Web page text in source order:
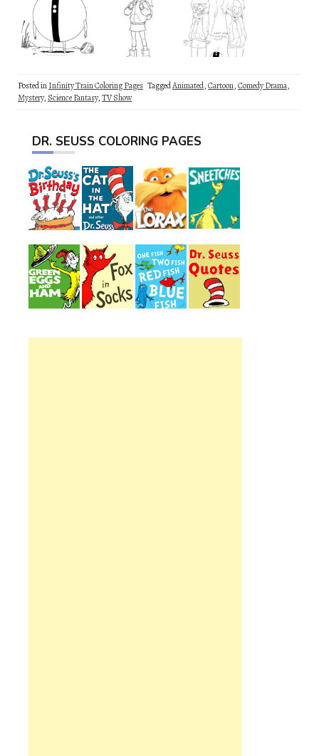
Posted inInfinity Train Coloring Pages TaggedAnimated,Cartoon,Comedy Drama,
Mystery, Science Fantasy,TV Show
DR. SEUSS COLORING PAGES